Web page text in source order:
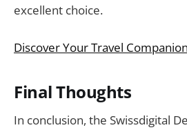
excellent choice.
Discover Your Travel Companion
Final Thoughts
In conclusion, the Swissdigital